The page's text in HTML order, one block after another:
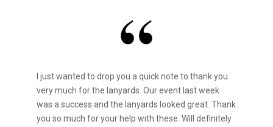
I just wanted to drop you a quick note to thank you
very much for the lanyards. Our event last week
was a success and the lanyards looked great. Thank
you so much for your help with these. Will definitely